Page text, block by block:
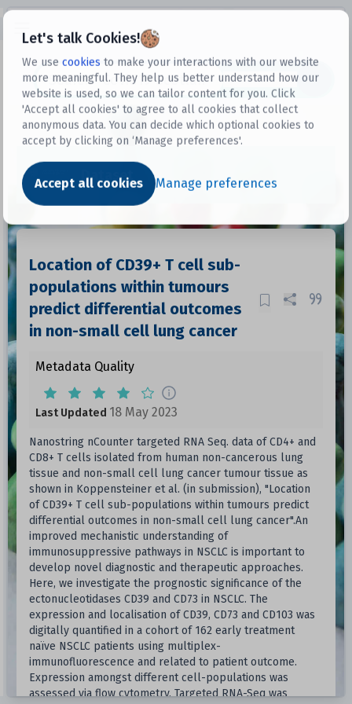
Let's talk Cookies!
We use cookies to make your interactions with our website
more meaningful. They help us better understand how our
website is used, so we can tailor content for you. Click
'Accept all cookies' to agree to all cookies that collect
anonymous data. You can decide which optional cookies to
accept by clicking on ‘Manage preferences'.
Accept all cookies Manage preferences
Datasets
Dataset
Location of CD39+ T cell sub-
populations within tumours
predict differential outcomes
in non-small cell lung cancer
Metadata Quality
Last Updated 18 May 2023
Nanostring nCounter targeted RNA Seq. data of CD4+ and
CD8+ T cells isolated from human non-cancerous lung
tissue and non-small cell lung cancer tumour tissue as
shown in Koppensteiner et al. (in submission), "Location
of CD39+ T cell sub-populations within tumours predict
differential outcomes in non-small cell lung cancer".An
improved mechanistic understanding of
immunosuppressive pathways in NSCLC is important to
develop novel diagnostic and therapeutic approaches.
Here, we investigate the prognostic significance of the
ectonucleotidases CD39 and CD73 in NSCLC. The
expression and localisation of CD39, CD73 and CD103 was
digitally quantified in a cohort of 162 early treatment
naïve NSCLC patients using multiplex-
immunofluorescence and related to patient outcome.
Expression amongst different cell-populations was
assessed via flow cytometry. Targeted RNA-Seq was